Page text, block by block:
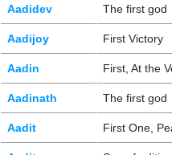
Aadidev The first god
Aadijoy First Victory
Aadin First, At the
Aadinath The first god
Aadit First One,